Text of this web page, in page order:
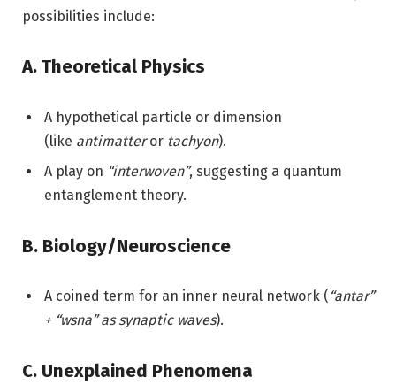
possibilities include:
A. Theoretical Physics
A hypothetical particle or dimension
(like antimatteror tachyon).
A play on “interwoven”, suggesting a quantum
entanglement theory.
B. Biology/Neuroscience
A coined term for an inner neural network ( “antar”
+ “wsna” as synaptic waves).
C. Unexplained Phenomena